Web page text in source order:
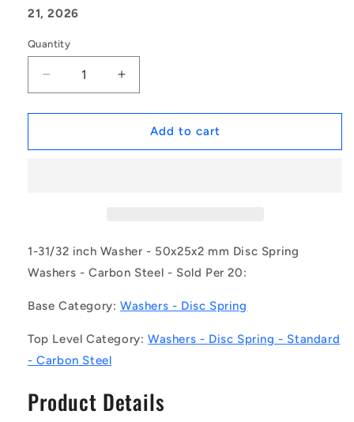
21, 2026
Quantity
Decrease
quantity
for
|
(Pack
20)
-
Disc
Spring
-
50x25x2
Increase
quantity
for
1169236
|
(Pack
20)
-
Disc
-
50x25x2
Add to cart
1-31/32 inch Washer - 50x25x2 mm Disc Spring
Washers - Carbon Steel - Sold Per 20:
Base Category: Washers - Disc Spring
Top Level Category:Washers - Disc Spring - Standard
- Carbon Steel
Product Details